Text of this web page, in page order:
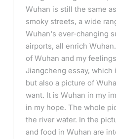
Wuhan is still the same
smoky streets, a wide
Wuhan's ever-changing
airports, all enrich
of Wuhan and my
Jiangcheng essay, which
but also a picture of
want. It is Wuhan in my
in my hope. The whole
the river water. In the
and food in Wuhan are